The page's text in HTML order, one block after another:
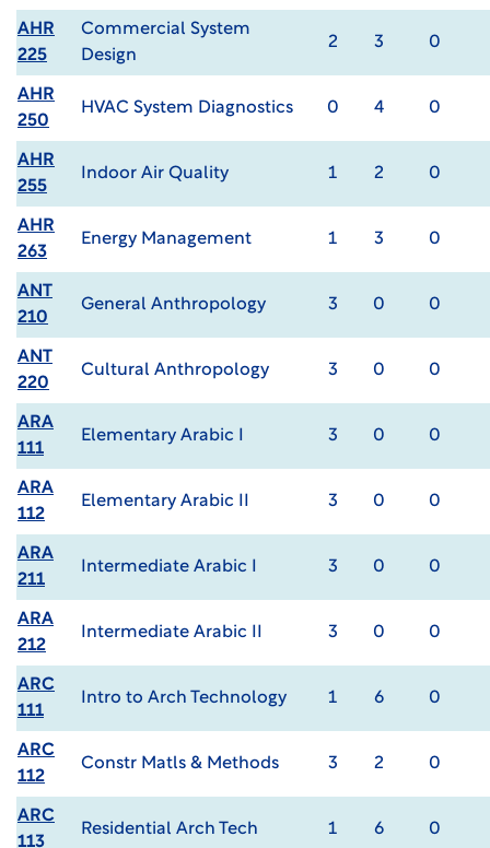
AHR
225
Commercial System
Design
2 3 0
AHR
250
HVAC System Diagnostics 0 4 0
AHR
255
Indoor Air Quality 1 2 0
AHR
263
Energy Management 1 3 0
ANT
210
General Anthropology 3 0 0
ANT
220
Cultural Anthropology 3 0 0
ARA
111
Elementary Arabic I 3 0 0
ARA
112
Elementary Arabic II 3 0 0
ARA
211
Intermediate Arabic I 3 0 0
ARA
212
Intermediate Arabic II 3 0 0
ARC
111
Intro to Arch Technology 1 6 0
ARC
112
Constr Matls & Methods 3 2 0
ARC
113
Residential Arch Tech 1 6 0